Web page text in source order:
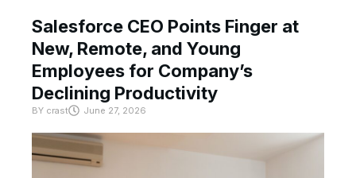
Salesforce CEO Points Finger at
New, Remote, and Young
Employees for Company’s
Declining Productivity
BY crast June 27, 2026